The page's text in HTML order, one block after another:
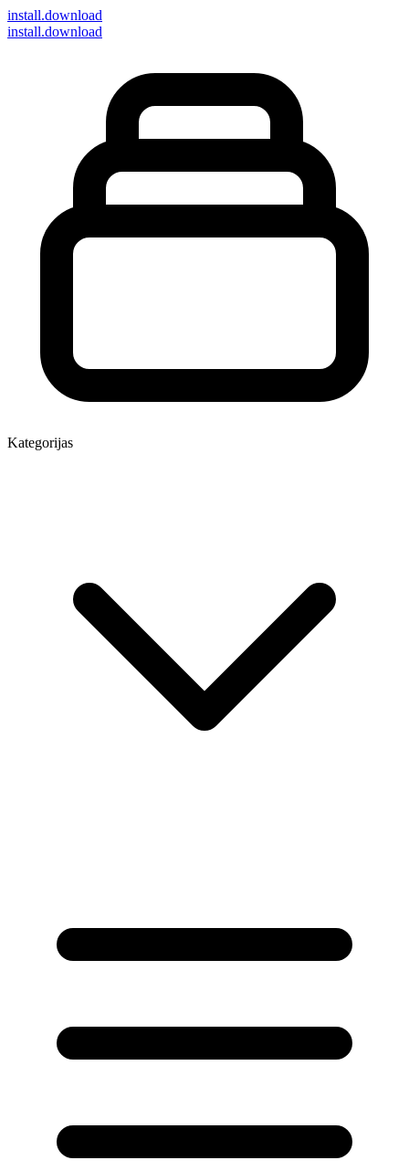
install.download
install.download
Kategorijas